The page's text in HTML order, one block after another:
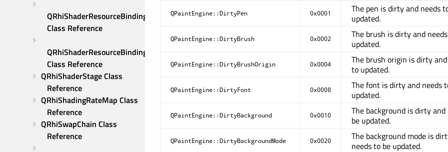
QRhiShaderResourceBinding
Class Reference
QRhiShaderResourceBindings
Class Reference
QRhiShaderStage Class
Reference
QRhiShadingRateMap Class
Reference
QRhiSwapChain Class
Reference
QPaintEngine::DirtyPen 0x0001
The pen is dirty and needs
updated.
QPaintEngine::DirtyBrush 0x0002
The brush is dirty and
updated.
QPaintEngine::DirtyBrushOrigin 0x0004
The brush origin is dirty
to updated.
QPaintEngine::DirtyFont 0x0008
The font is dirty and needs
updated.
QPaintEngine::DirtyBackground 0x0010
The background is dirty and
be updated.
QPaintEngine::DirtyBackgroundMode 0x0020
The background mode is
needs to be updated.